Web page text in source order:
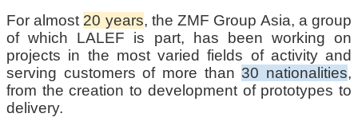
For almost 20 years, the ZMF Group Asia, a group
of which LALEF is part, has been working on
projects in the most varied fields of activity and
serving customers of more than 30 nationalities,
from the creation to development of prototypes to
delivery.